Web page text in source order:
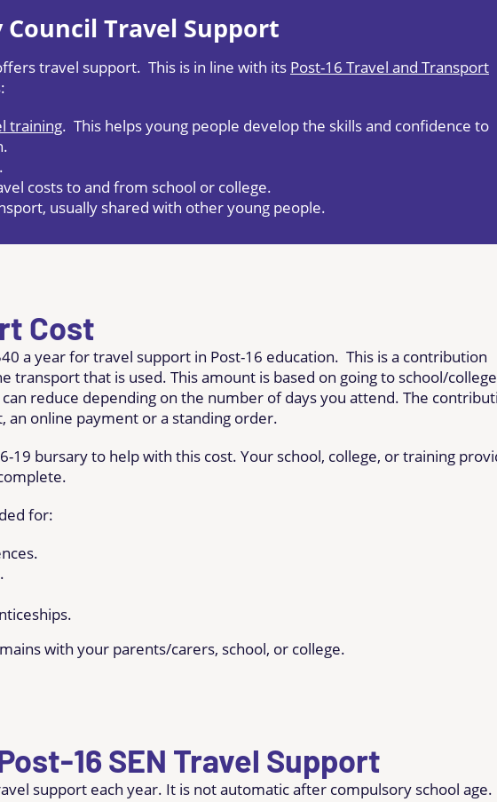
Travel Support
travel support. This is in line with its Post-16 Travel and Transport
training. This helps young people develop the skills and confidence to
costs to and from school or college.
usually shared with other young people.
Cost
a year for travel support in Post-16 education. This is a contribution
transport that is used. This amount is based on going to school/
reduce depending on the number of days you attend. The
an online payment or a standing order.
19 bursary to help with this cost. Your school, college, or training
for:
with your parents/carers, school, or college.
16 SEN Travel Support
support each year. It is not automatic after compulsory school age.